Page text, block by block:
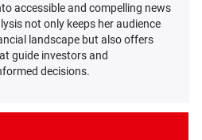
accessible and compelling news
not only keeps her audience
landscape but also offers
guide investors and
decisions.